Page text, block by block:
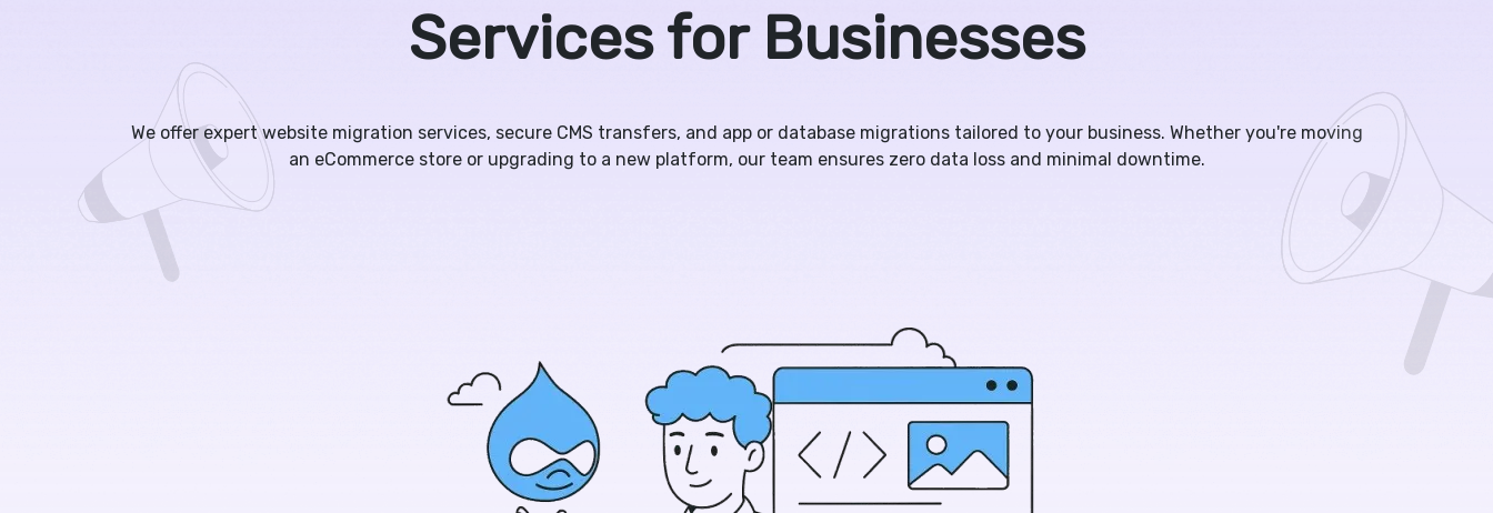
Services for Businesses
We offer expert website migration services, secure CMS transfers, and app or database migrations tailored to your business. Whether you're moving
an eCommerce store or upgrading to a new platform, our team ensures zero data loss and minimal downtime.